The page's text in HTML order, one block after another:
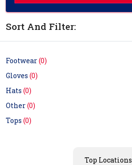
Sort And Filter:
Footwear(0)
Gloves (0)
Hats (0)
Other(0)
Tops (0)
Top Locations